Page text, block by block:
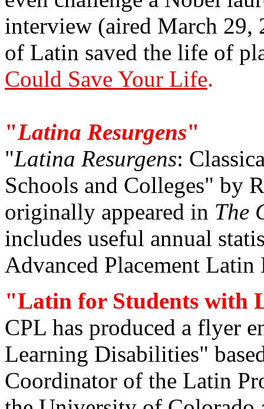
interview (aired March 29,
of Latin saved the life of
Could Save Your Life.
"Latina Resurgens"
"Latina Resurgens:
Schools and Colleges" by
originally appeared in The
includes useful annual
Advanced Placement Latin
"Latin for Students with
CPL has produced a flyer
Learning Disabilities"
Coordinator of the Latin